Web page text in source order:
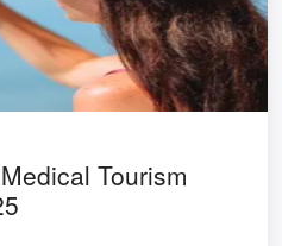
Tourism